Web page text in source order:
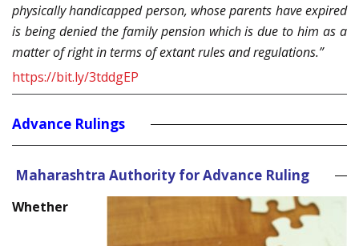
physically handicapped person, whose parents have expired
is being denied the family pension which is due to him as a
matter of right in terms of extant rules and regulations.”
https://bit.ly/3tddgEP
Advance Rulings
Maharashtra Authority for Advance Ruling
Whether